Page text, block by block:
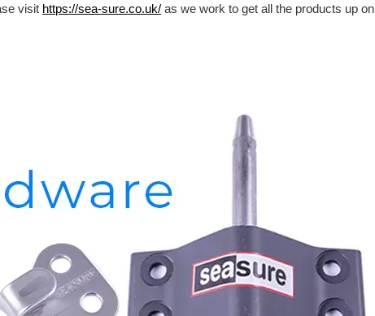
visit https://sea-sure.co.uk/ as we work to get all the products up